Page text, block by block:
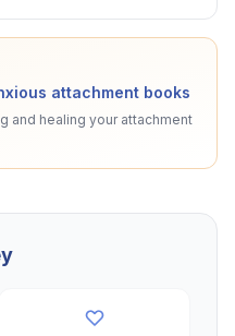
attachment books
and healing your attachment